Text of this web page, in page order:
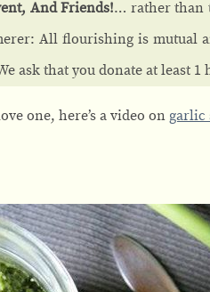
And Friends!… rather than
All flourishing is mutual
ask that you donate at least
one, here’s a video on garlic